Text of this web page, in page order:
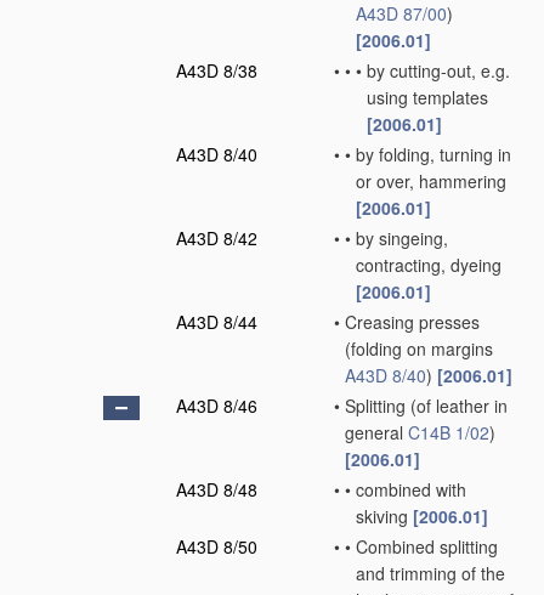
A43D 87/00)
[2006.01]
A43D 8/38
• • • by cutting-out, e.g.
using templates
[2006.01]
A43D 8/40
• • by folding, turning in
or over, hammering
[2006.01]
A43D 8/42
• • by singeing,
contracting, dyeing
[2006.01]
A43D 8/44
• Creasing presses
(folding on margins
A43D 8/40) [2006.01]
A43D 8/46
• Splitting (of leather in
general C14B 1/02)
[2006.01]
A43D 8/48
• • combined with
skiving [2006.01]
A43D 8/50
• • Combined splitting
and trimming of the